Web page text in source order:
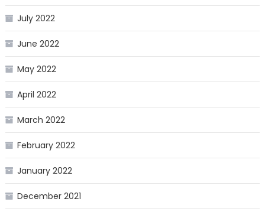
July 2022
June 2022
May 2022
April 2022
March 2022
February 2022
January 2022
December 2021